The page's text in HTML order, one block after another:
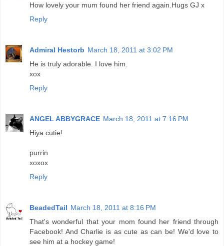
How lovely your mum found her friend again.Hugs GJ x
Reply
Admiral Hestorb March 18, 2011 at 3:02 PM
He is truly adorable. I love him.
xox
Reply
ANGEL ABBYGRACE March 18, 2011 at 7:16 PM
Hiya cutie!
purrin
xoxox
Reply
BeadedTail March 18, 2011 at 8:16 PM
That's wonderful that your mom found her friend through
Facebook! And Charlie is as cute as can be! We'd love to
see him at a hockey game!